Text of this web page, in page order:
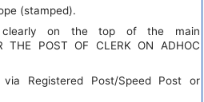
(stamped).
clearly on the top of the main
THE POST OF CLERK ON ADHOC
Registered Post/Speed Post or